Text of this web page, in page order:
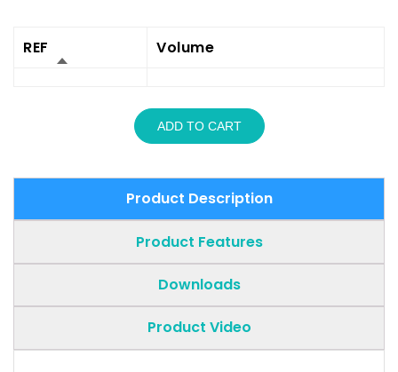
REF Volume
ADD TO CART
Product Description
Product Features
Downloads
Product Video